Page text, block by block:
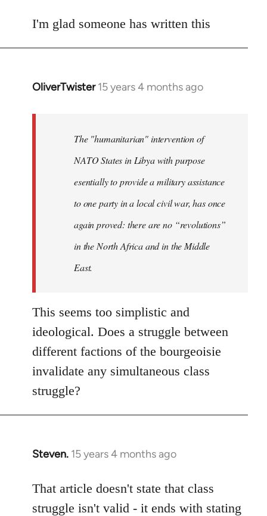
to
I'm glad someone has written this
OliverTwister 15 years 4 months ago
In
libcom.org
The "humanitarian" intervention of
NATO States in Libya with purpose
esentially to provide a military assistance
to one party in a local civil war, has once
again proved: there are no “revolutions”
in the North Africa and in the Middle
East.
This seems too simplistic and
ideological. Does a struggle between
different factions of the bourgeoisie
invalidate any simultaneous class
struggle?
Steven. 15 years 4 months ago
In
to
Welcome
That article doesn't state that class
struggle isn't valid - it ends with stating